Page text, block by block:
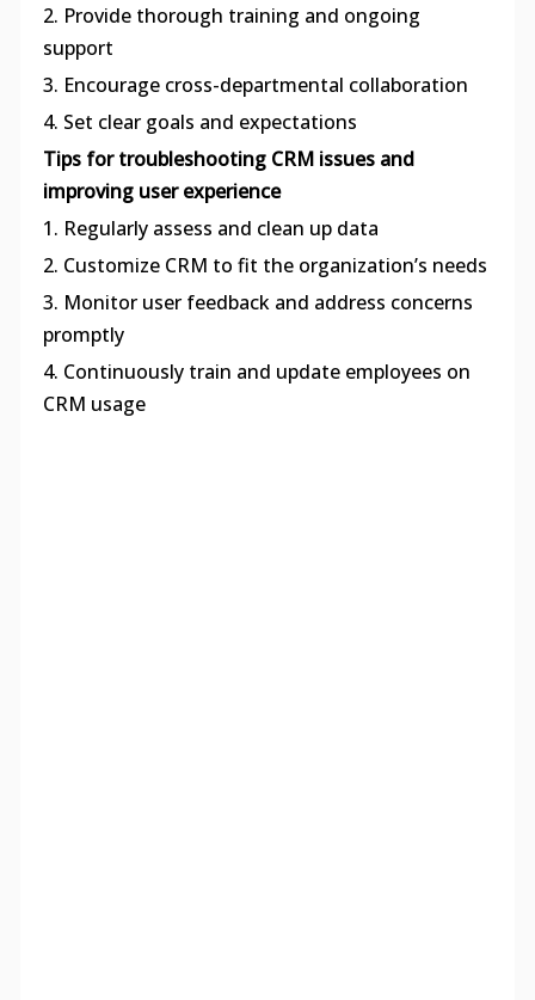
2. Provide thorough training and ongoing
support
3. Encourage cross-departmental collaboration
4. Set clear goals and expectations
Tips for troubleshooting CRM issues and
improving user experience
1. Regularly assess and clean up data
2. Customize CRM to fit the organization’s needs
3. Monitor user feedback and address concerns
promptly
4. Continuously train and update employees on
CRM usage